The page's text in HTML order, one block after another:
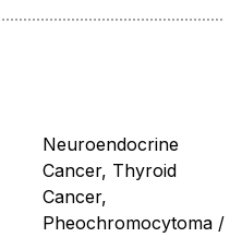
Neuroendocrine
Cancer, Thyroid
Cancer,
Pheochromocytoma /